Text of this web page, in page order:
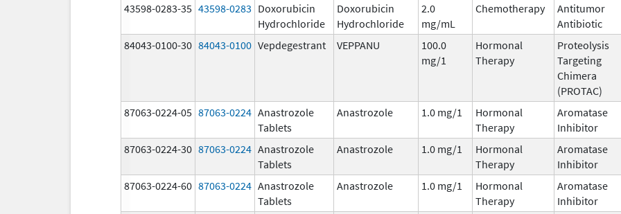
43598-0283-35 43598-0283 Doxorubicin
Hydrochloride
Doxorubicin
Hydrochloride
2.0
mg/mL
Chemotherapy
Antitumor
Antibiotic
84043-0100-30 84043-0100 Vepdegestrant VEPPANU
100.0
mg/1
Hormonal
Therapy
Proteolysis
Targeting
Chimera
(PROTAC)
87063-0224-05 87063-0224 Anastrozole
Tablets
Anastrozole 1.0 mg/1
Hormonal
Therapy
Aromatase
Inhibitor
87063-0224-30 87063-0224 Anastrozole
Tablets
Anastrozole 1.0 mg/1
Hormonal
Therapy
Aromatase
Inhibitor
87063-0224-60 87063-0224 Anastrozole
Tablets
Anastrozole 1.0 mg/1
Hormonal
Therapy
Aromatase
Inhibitor